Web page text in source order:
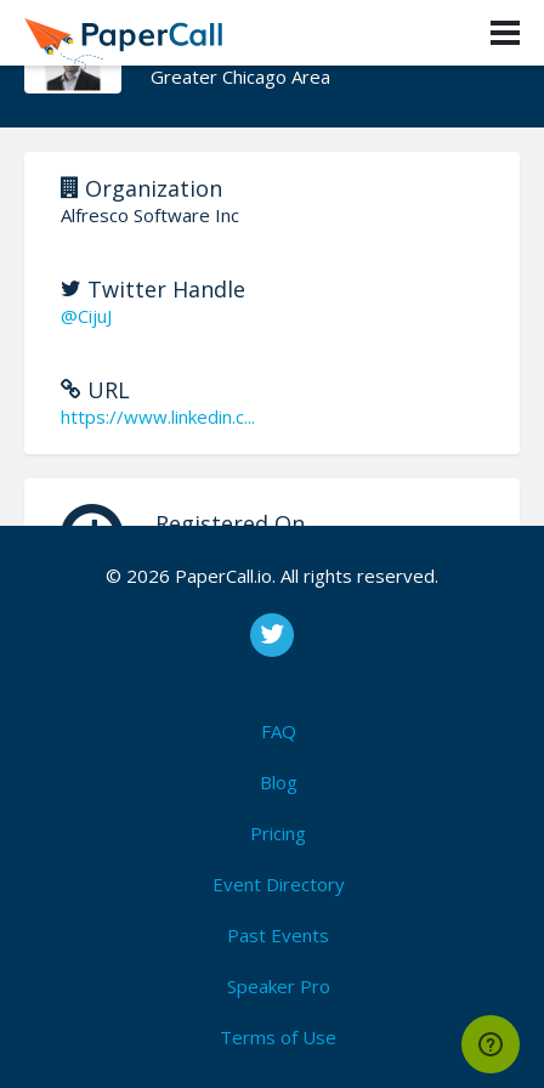
Ciju Joseph
Greater Chicago Area
Organization
Alfresco Software Inc
Twitter Handle
@CijuJ
URL
https://www.linkedin.c...
Registered On
with extensive experience in the design and delivery
© 2026 PaperCall.io. All rights reserved.
FAQ
Blog
Pricing
Event Directory
Past Events
Speaker Pro
Terms of Use